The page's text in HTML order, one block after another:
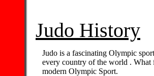
Judo History
Judo is a fascinating Olympic
every country of the world .
modern Olympic Sport.